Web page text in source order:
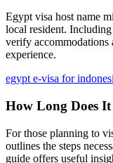
Egypt visa host name
local resident.
verify accommodations
experience.
egypt e-visa for
How Long Does
For those planning to
outlines the steps
guide offers useful